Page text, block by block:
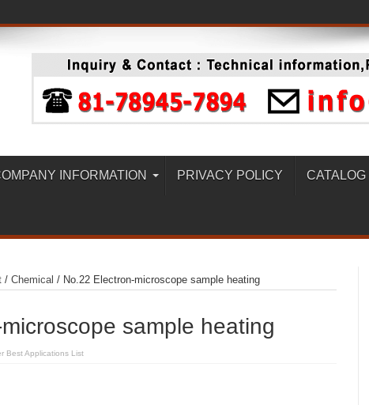
INFORMATION PRIVACY POLICY CATALOG
/ Chemical / No.22 Electron-microscope sample heating
sample heating
Best Applications List